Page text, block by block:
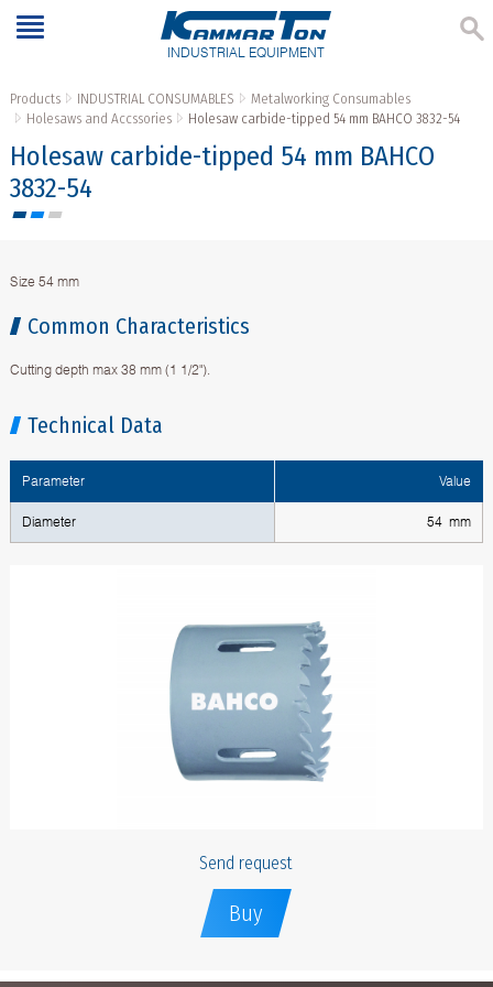
INDUSTRIAL EQUIPMENT
Products INDUSTRIAL CONSUMABLES
Metalworking Consumables
Holesaws and Accssories
Holesaw carbide-tipped 54 mm BAHCO 3832-54
Holesaw carbide-tipped 54 mm BAHCO
3832-54
Size 54 mm
Common Characteristics
Cutting depth max 38 mm (1 1/2").
Technical Data
Parameter Value
Diameter 54 mm
Send request
Buy